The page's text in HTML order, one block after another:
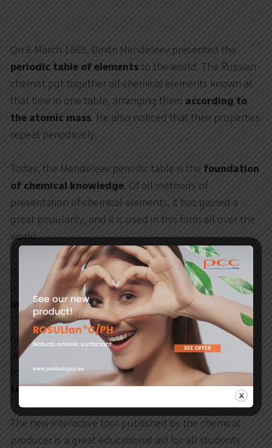
On 6 March 1869, Dmitri Mendeleev presented the
periodic table of elements to the world. The Russian
chemist put together all chemical elements known at
that time in one table, arranging them according to
the atomic mass. He also noticed that their properties
repeat periodically.
Today, the Mendeleev periodic table is the foundation
of chemical knowledge. Of all methods of
presentation of chemical elements, it has gained a
great popularity, and it is used in this form all over the
world.
It has also inspired the PCC Group that, thanks to the
use of modern technology, has preparedits own
interactive periodic table of elements.
Apart from the standard arrangement of elements
according to Mendeleev, the periodic table allows you
see the atomic model of each element in the 3D
technology.
The new interactive tool published by the chemical
producer is a great educational aid for all students